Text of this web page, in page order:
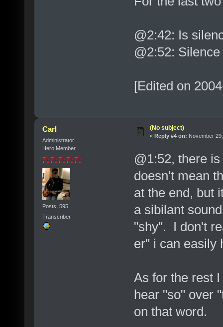
@2:42: Is
@2:52: Silence
[Edited on
Carl
Administrator
Hero Member
Posts: 595
Transcriber
(No subject)
« Reply #4 on: November
@1:52, there
doesn't mean
at the end, but
a sibilant
"shy". I don't
er" i can easily
As for the rest
hear "so" over
on that word.